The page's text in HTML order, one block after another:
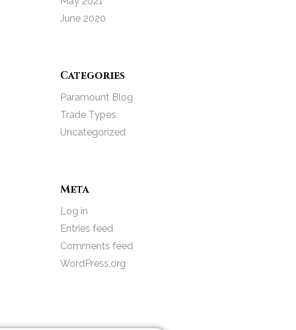
June 2020
Categories
Paramount Blog
Trade Types
Uncategorized
Meta
Log in
Entries feed
Comments feed
WordPress.org